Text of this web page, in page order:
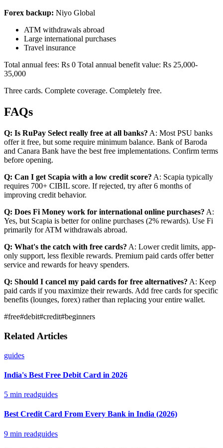
Forex backup: Niyo Global
ATM withdrawals abroad
Large international purchases
Travel insurance
Total annual fees: Rs 0 Total annual benefit value: Rs 25,000-
35,000
Three cards. Complete coverage. Completely free.
FAQs
Q: Is RuPay Select really free at all banks? A: Most PSU banks
offer it free, but some require minimum balance. Bank of Baroda
and Canara Bank have the best free implementations. Confirm terms
before opening.
Q: Can I get Scapia with a low credit score? A: Scapia typically
requires 700+ CIBIL score. If rejected, try after 6 months of
improving credit behavior.
Q: Does Fi Money work for international online purchases? A:
Yes, but Scapia is better for online purchases (2% rewards). Use Fi
primarily for ATM withdrawals abroad.
Q: What's the catch with free cards? A: Lower credit limits, app-
only support, less flexible rewards. Premium paid cards offer better
service and rewards for heavy spenders.
Q: Should I cancel my paid cards for free alternatives? A: Keep
paid cards if you maximize their rewards. Add free cards for specific
benefits (lounges, forex) rather than replacing your entire wallet.
#free#debit#credit#beginners
Related Articles
guides
India's Best Free Debit Card in 2026
5 min readguides
Best Credit Card From Every Bank in India (2026)
9 min readguides